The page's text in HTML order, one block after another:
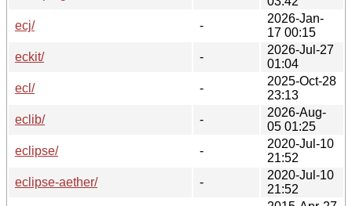
ecj/
-
2026-Jan-
17 00:15
eckit/
-
2026-Jul-27
01:04
ecl/
-
2025-Oct-28
23:13
eclib/
-
2026-Aug-
05 01:25
eclipse/
-
2020-Jul-10
21:52
eclipse-aether/
-
2020-Jul-10
21:52